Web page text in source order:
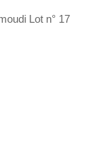
Lot n° 17